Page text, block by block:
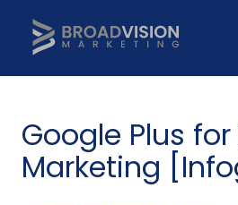
Google Plus
Marketing